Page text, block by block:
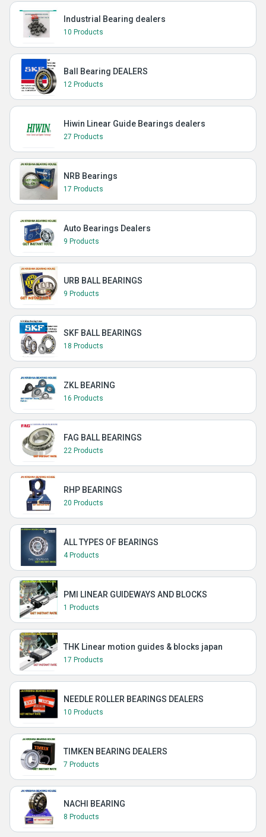
Industrial Bearing dealers
10 Products
Ball Bearing DEALERS
12 Products
Hiwin Linear Guide Bearings dealers
27 Products
NRB Bearings
17 Products
Auto Bearings Dealers
9 Products
URB BALL BEARINGS
9 Products
SKF BALL BEARINGS
18 Products
ZKL BEARING
16 Products
FAG BALL BEARINGS
22 Products
RHP BEARINGS
20 Products
ALL TYPES OF BEARINGS
4 Products
PMI LINEAR GUIDEWAYS AND BLOCKS
1 Products
THK Linear motion guides & blocks japan
17 Products
NEEDLE ROLLER BEARINGS DEALERS
10 Products
TIMKEN BEARING DEALERS
7 Products
NACHI BEARING
8 Products